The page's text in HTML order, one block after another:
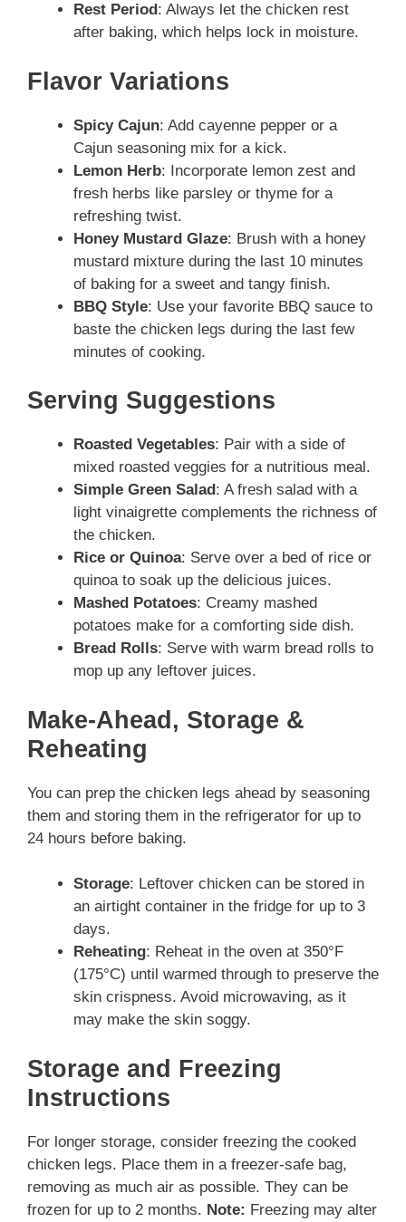
Rest Period : Always let the chicken rest
after baking, which helps lock in moisture.
Flavor Variations
Spicy Cajun: Add cayenne pepper or a
Cajun seasoning mix for a kick.
Lemon Herb: Incorporate lemon zest and
fresh herbs like parsley or thyme for a
refreshing twist.
Honey Mustard Glaze: Brush with a honey
mustard mixture during the last 10 minutes
of baking for a sweet and tangy finish.
BBQ Style: Use your favorite BBQ sauce to
baste the chicken legs during the last few
minutes of cooking.
Serving Suggestions
Roasted Vegetables: Pair with a side of
mixed roasted veggies for a nutritious meal.
Simple Green Salad : A fresh salad with a
light vinaigrette complements the richness of
the chicken.
Rice or Quinoa: Serve over a bed of rice or
quinoa to soak up the delicious juices.
Mashed Potatoes: Creamy mashed
potatoes make for a comforting side dish.
Bread Rolls: Serve with warm bread rolls to
mop up any leftover juices.
Make-Ahead, Storage &
Reheating
You can prep the chicken legs ahead by seasoning
them and storing them in the refrigerator for up to
24 hours before baking.
Storage: Leftover chicken can be stored in
an airtight container in the fridge for up to 3
days.
Reheating: Reheat in the oven at 350°F
(175°C) until warmed through to preserve the
skin crispness. Avoid microwaving, as it
may make the skin soggy.
Storage and Freezing
Instructions
For longer storage, consider freezing the cooked
chicken legs. Place them in a freezer-safe bag,
removing as much air as possible. They can be
frozen for up to 2 months. Note: Freezing may alter